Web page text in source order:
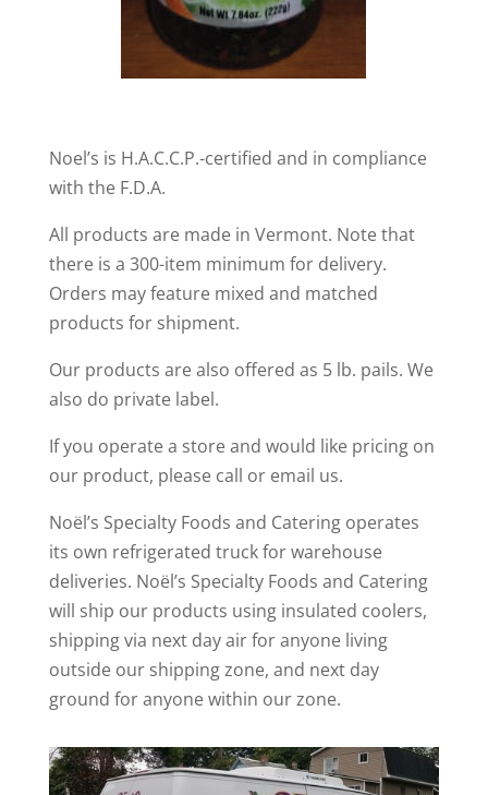
Noel’s is H.A.C.C.P.-certified and in compliance
with the F.D.A.
All products are made in Vermont. Note that
there is a 300-item minimum for delivery.
Orders may feature mixed and matched
products for shipment.
Our products are also offered as 5 lb. pails. We
also do private label.
If you operate a store and would like pricing on
our product, please call or email us.
Noël’s Specialty Foods and Catering operates
its own refrigerated truck for warehouse
deliveries. Noël’s Specialty Foods and Catering
will ship our products using insulated coolers,
shipping via next day air for anyone living
outside our shipping zone, and next day
ground for anyone within our zone.